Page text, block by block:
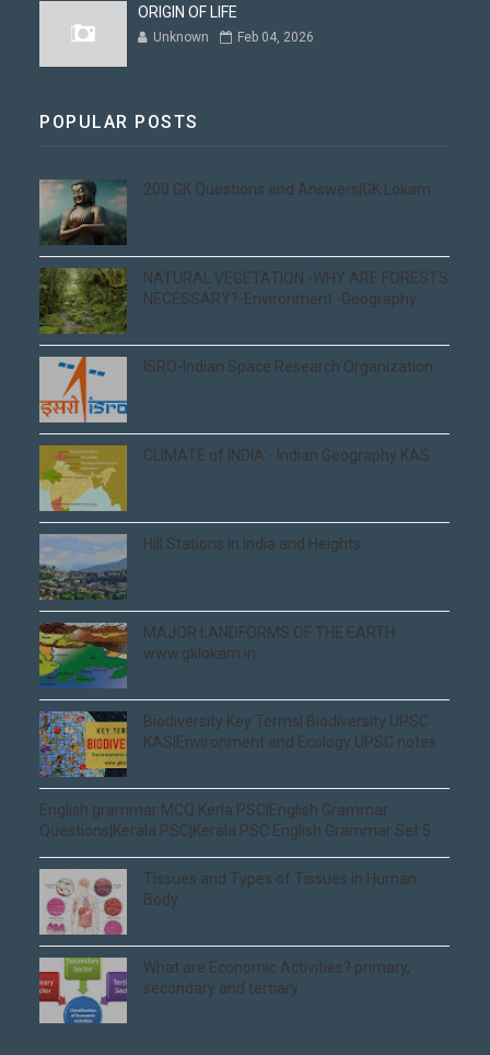
ORIGIN OF LIFE
Unknown Feb 04, 2026
POPULAR POSTS
200 GK Questions and Answers|GK Lokam
NATURAL VEGETATION -WHY ARE FORESTS
NECESSARY?-Environment -Geography
ISRO-Indian Space Research Organization
CLIMATE of INDIA - Indian Geography KAS
Hill Stations in India and Heights
MAJOR LANDFORMS OF THE EARTH
www.gklokam.in
Biodiversity Key Terms| Biodiversity UPSC
KAS|Environment and Ecology UPSC notes
English grammar MCQ Kerla PSC|English Grammar
Questions|Kerala PSC|Kerala PSC English Grammar Set 5
Tissues and Types of Tissues in Human
Body
What are Economic Activities? primary,
secondary and tertiary